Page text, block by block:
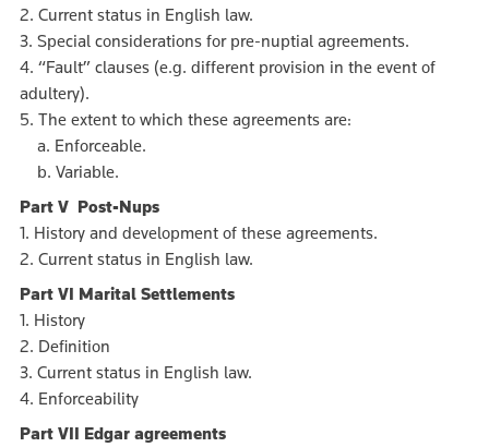
2. Current status in English law.
3. Special considerations for pre-nuptial agreements.
4. “Fault” clauses (e.g. different provision in the event of
adultery).
5. The extent to which these agreements are:
a. Enforceable.
b. Variable.
Part V Post-Nups
1. History and development of these agreements.
2. Current status in English law.
Part VI Marital Settlements
1. History
2. Definition
3. Current status in English law.
4. Enforceability
Part VII Edgar agreements